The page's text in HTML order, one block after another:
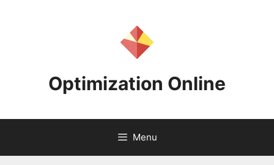
Optimization Online
Menu